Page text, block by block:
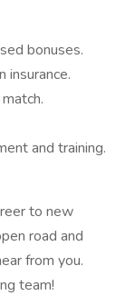
bonuses.
insurance.
and training.
to new
road and
from you.
team!